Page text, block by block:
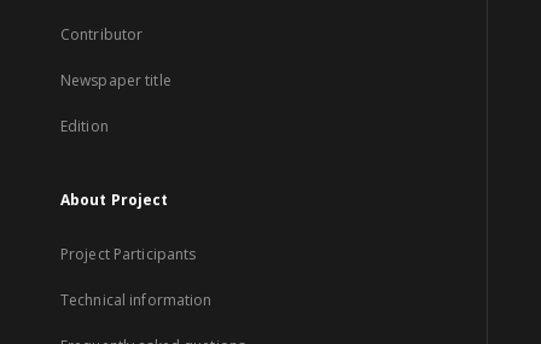
Contributor
Newspaper title
Edition
About Project
Project Participants
Technical information